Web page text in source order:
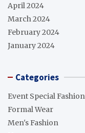
April 2024
March 2024
February 2024
January 2024
Categories
Event Special Fashion
Formal Wear
Men's Fashion